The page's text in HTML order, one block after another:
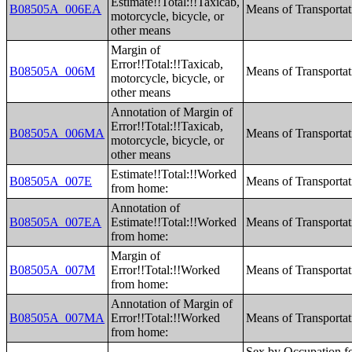
B08505A_006EA
motorcycle, bicycle, or
other means
Means of
B08505A_006M
Margin of
Error!!Total:!!Taxicab,
motorcycle, bicycle, or
other means
Means of
B08505A_006MA
Annotation of Margin of
Error!!Total:!!Taxicab,
motorcycle, bicycle, or
other means
Means of
B08505A_007E
Estimate!!Total:!!Worked
from home:
Means of
B08505A_007EA
Annotation of
Estimate!!Total:!!Worked
from home:
Means of
B08505A_007M
Margin of
Error!!Total:!!Worked
from home:
Means of
B08505A_007MA
Annotation of Margin of
Error!!Total:!!Worked
from home:
Means of